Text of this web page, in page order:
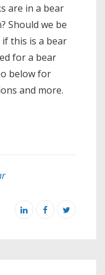
are in a bear
Should we be
this is a bear
for a bear
below for
and more.